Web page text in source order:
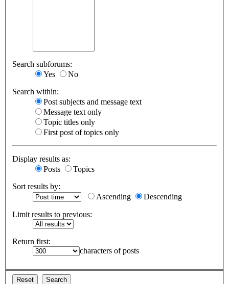
Search subforums:
Yes
No
Search within:
Post subjects and message text
Message text only
Topic titles only
First post of topics only
Display results as:
Posts
Topics
Sort results by:
Ascending
Descending
Limit results to previous:
Return first:
characters of posts